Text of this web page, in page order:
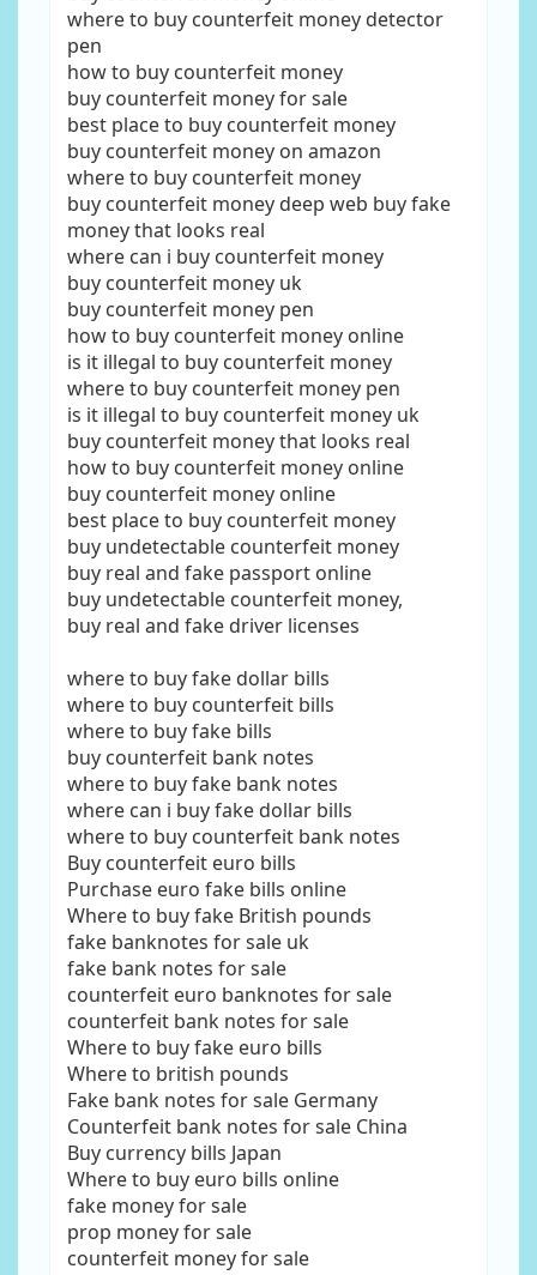
where to buy counterfeit money detector
pen
how to buy counterfeit money
buy counterfeit money for sale
best place to buy counterfeit money
buy counterfeit money on amazon
where to buy counterfeit money
buy counterfeit money deep web buy fake
money that looks real
where can i buy counterfeit money
buy counterfeit money uk
buy counterfeit money pen
how to buy counterfeit money online
is it illegal to buy counterfeit money
where to buy counterfeit money pen
is it illegal to buy counterfeit money uk
buy counterfeit money that looks real
how to buy counterfeit money online
buy counterfeit money online
best place to buy counterfeit money
buy undetectable counterfeit money
buy real and fake passport online
buy undetectable counterfeit money,
buy real and fake driver licenses
where to buy fake dollar bills
where to buy counterfeit bills
where to buy fake bills
buy counterfeit bank notes
where to buy fake bank notes
where can i buy fake dollar bills
where to buy counterfeit bank notes
Buy counterfeit euro bills
Purchase euro fake bills online
Where to buy fake British pounds
fake banknotes for sale uk
fake bank notes for sale
counterfeit euro banknotes for sale
counterfeit bank notes for sale
Where to buy fake euro bills
Where to british pounds
Fake bank notes for sale Germany
Counterfeit bank notes for sale China
Buy currency bills Japan
Where to buy euro bills online
fake money for sale
prop money for sale
counterfeit money for sale